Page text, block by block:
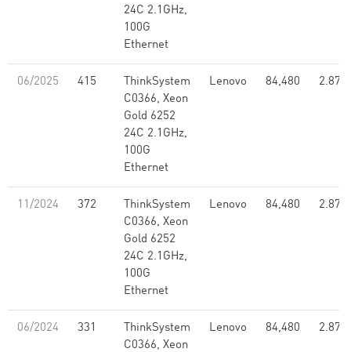
24C 2.1GHz,
100G
Ethernet
06/2025 415
ThinkSystem
C0366, Xeon
Gold 6252
24C 2.1GHz,
100G
Ethernet
Lenovo 84,480 2.87
11/2024 372
ThinkSystem
C0366, Xeon
Gold 6252
24C 2.1GHz,
100G
Ethernet
Lenovo 84,480 2.87
06/2024 331
ThinkSystem
C0366, Xeon
Lenovo 84,480 2.87